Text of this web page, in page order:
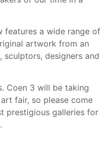
features a wide range of
artwork from an
designers and
Coen 3 will be taking
fair, so please come
prestigious galleries for